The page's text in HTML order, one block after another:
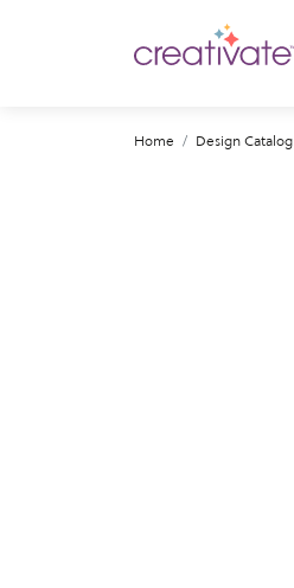
Home Design Catalog